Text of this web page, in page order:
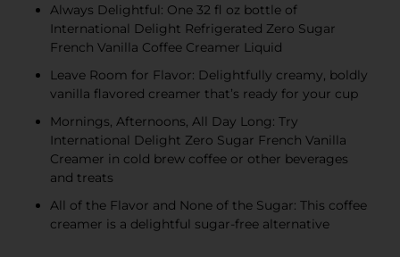
Always Delightful: One 32 fl oz bottle of
International Delight Refrigerated Zero Sugar
French Vanilla Coffee Creamer Liquid
Leave Room for Flavor: Delightfully creamy, boldly
vanilla flavored creamer that’s ready for your cup
Mornings, Afternoons, All Day Long: Try
International Delight Zero Sugar French Vanilla
Creamer in cold brew coffee or other beverages
and treats
All of the Flavor and None of the Sugar: This coffee
creamer is a delightful sugar-free alternative